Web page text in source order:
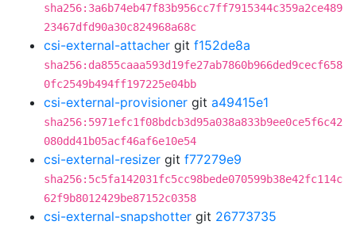
sha256:3a6b74eb47f83b956cc7ff7915344c359a2ce489
23467dfd90a30c824968a68c
csi-external-attacher git f152de8a
sha256:da855caaa593d19fe27ab7860b966ded9cecf658
0fc2549b494ff197225e04bb
csi-external-provisioner git a49415e1
sha256:5971efc1f08bdcb3d95a038a833b9ee0ce5f6c42
080dd41b05acf46af6e10e54
csi-external-resizer git f77279e9
sha256:5c5fa142031fc5cc98bede070599b38e42fc114c
62f9b8012429be87152c0358
csi-external-snapshotter git 26773735